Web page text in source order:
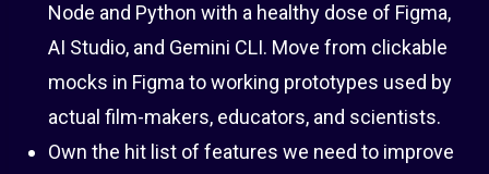
Node and Python with a healthy dose of Figma,
AI Studio, and Gemini CLI. Move from clickable
mocks in Figma to working prototypes used by
actual film-makers, educators, and scientists.
Own the hit list of features we need to improve